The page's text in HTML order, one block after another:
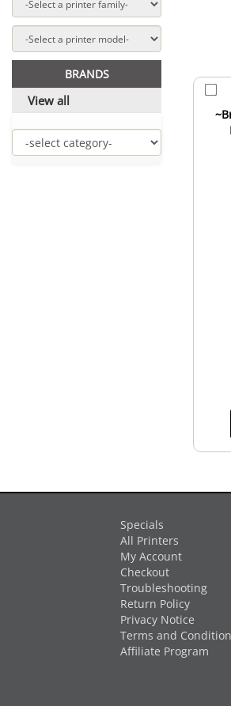
BRANDS
View all
Specials
All Printers
My Account
Checkout
Troubleshooting
Return Policy
Privacy Notice
Terms and
Affiliate Program